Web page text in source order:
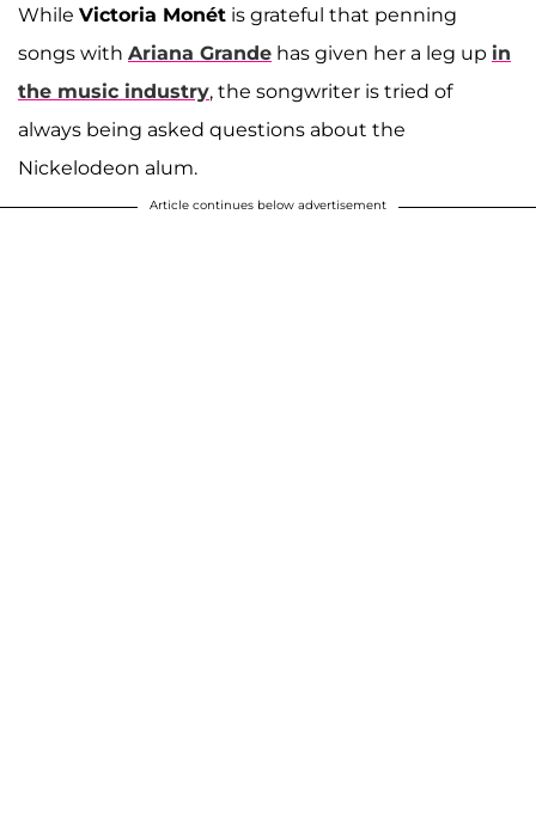
While Victoria Monét is grateful that penning
songs with Ariana Grande has given her a leg up in
the music industry, the songwriter is tried of
always being asked questions about the
Nickelodeon alum.
Article continues below advertisement